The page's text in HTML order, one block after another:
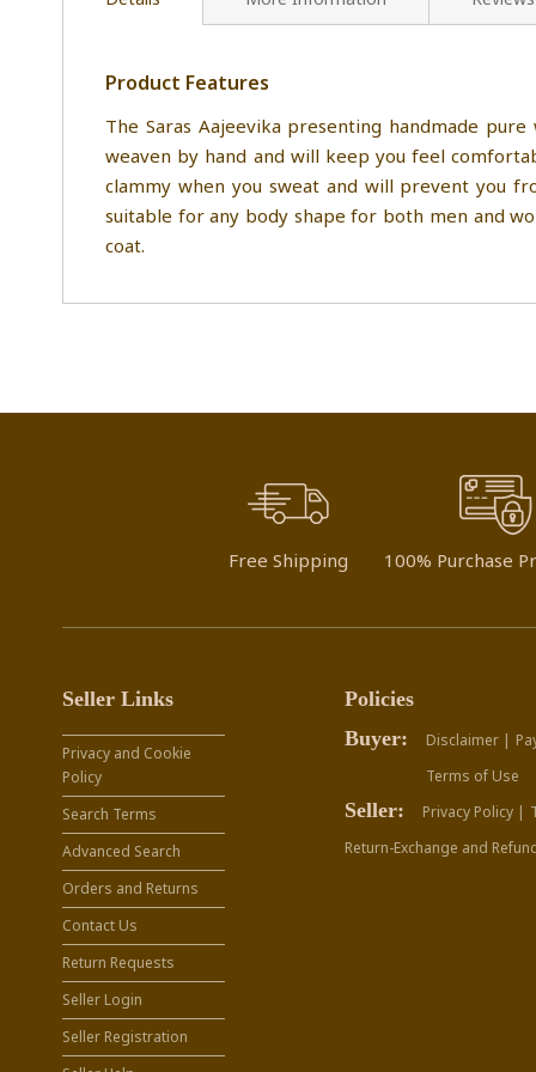
Product Features
The Saras Aajeevika presenting handmade
weaven by hand and will keep you feel
clammy when you sweat and will prevent you
suitable for any body shape for both men and
coat.
Free Shipping 100% Purchase
Seller Links
Privacy and Cookie
Policy
Search Terms
Advanced Search
Orders and Returns
Contact Us
Return Requests
Seller Login
Seller Registration
Policies
Buyer:
Disclaimer |
Terms of Use
Seller: Privacy Policy |
Return-Exchange and